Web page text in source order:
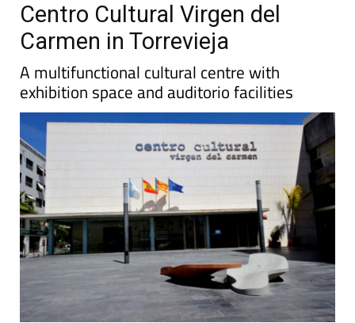
Centro Cultural Virgen del
Carmen in Torrevieja
A multifunctional cultural centre with
exhibition space and auditorio facilities